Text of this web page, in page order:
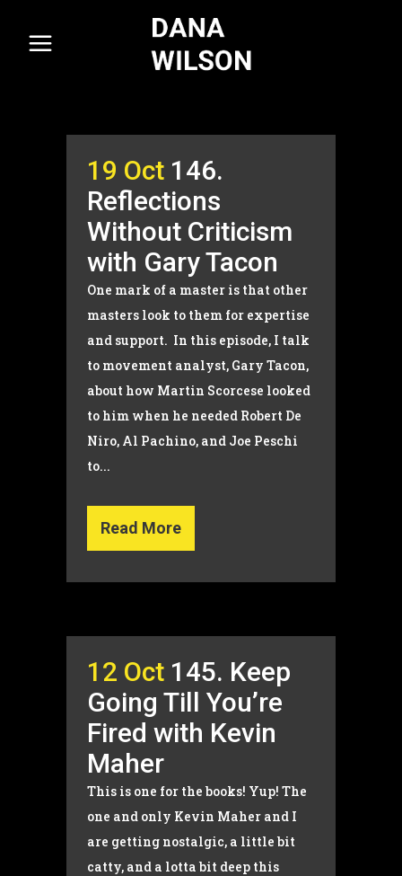
19 Oct 146.
Reflections
Without Criticism
with Gary Tacon
One mark of a master is that other
masters look to them for expertise
and support. In this episode, I talk
to movement analyst, Gary Tacon,
about how Martin Scorcese looked
to him when he needed Robert De
Niro, Al Pachino, and Joe Peschi
to...
Read More
12 Oct 145. Keep
Going Till You’re
Fired with Kevin
Maher
This is one for the books! Yup! The
one and only Kevin Maher and I
are getting nostalgic, a little bit
catty, and a lotta bit deep this